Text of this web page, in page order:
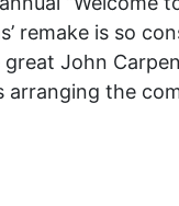
remake is so
John
the